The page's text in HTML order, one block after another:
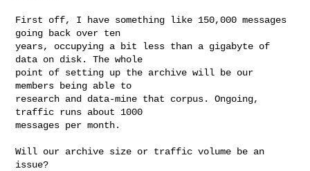
First off, I have something like 150,000 messages
going back over ten
years, occupying a bit less than a gigabyte of
data on disk. The whole
point of setting up the archive will be our
members being able to
research and data-mine that corpus. Ongoing,
traffic runs about 1000
messages per month.
Will our archive size or traffic volume be an
issue?